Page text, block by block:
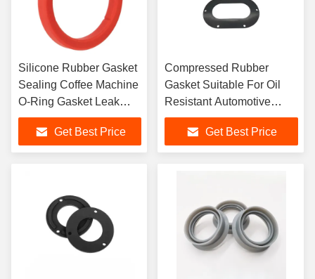
Silicone Rubber Gasket
Sealing Coffee Machine
O-Ring Gasket Leak
Proof Sealing
Get Best Price
Compressed Rubber
Gasket Suitable For Oil
Resistant Automotive
Valves
Get Best Price